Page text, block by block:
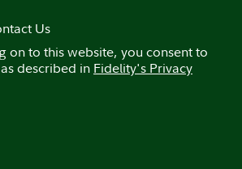
Us
on to this website, you consent to
described in Fidelity's Privacy